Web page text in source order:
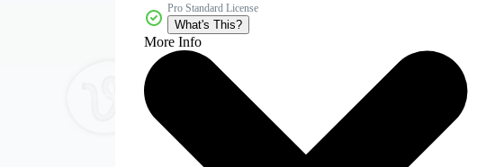
Pro Standard License
What's This?
More Info